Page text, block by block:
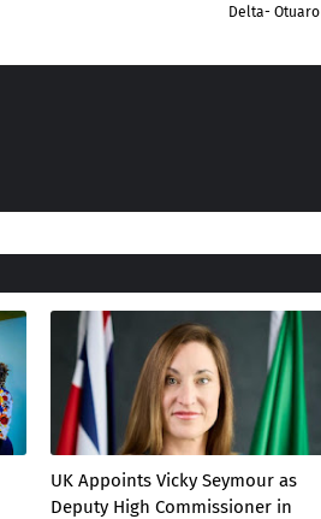
Delta- Otuaro
UK Appoints Vicky Seymour as
Deputy High Commissioner in